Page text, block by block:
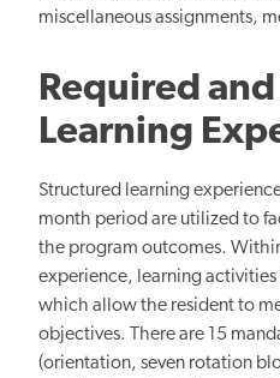
miscellaneous assignments,
Required
Learning
Structured learning
month period are utilized to
the program outcomes.
experience, learning
which allow the resident to
objectives. There are 15
(orientation, seven rotation